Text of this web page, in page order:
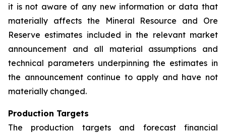
it is not aware of any new information or data that
materially affects the Mineral Resource and Ore
Reserve estimates included in the relevant market
announcement and all material assumptions and
technical parameters underpinning the estimates in
the announcement continue to apply and have not
materially changed.
Production Targets
The production targets and forecast financial